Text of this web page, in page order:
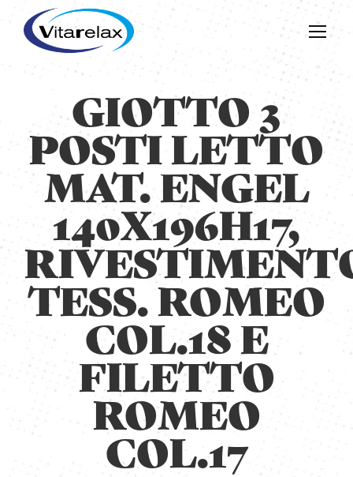
GIOTTO 3
POSTI LETTO
MAT. ENGEL
140X196H17,
TESS. ROMEO
COL.18 E
FILETTO
ROMEO
COL.17